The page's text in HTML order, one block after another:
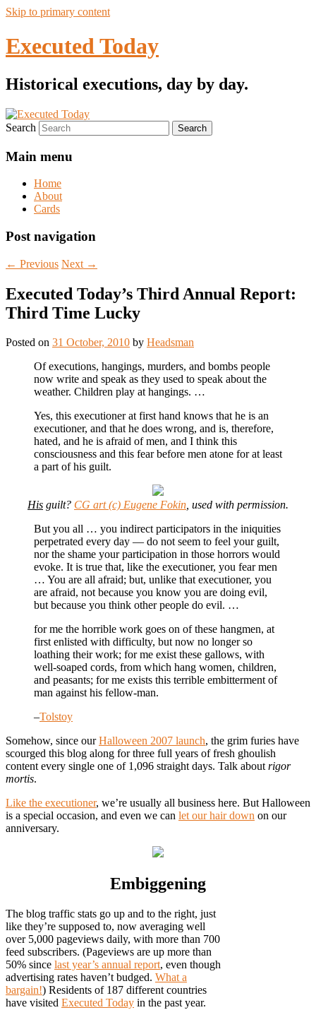
Skip to primary content
Executed Today
Historical executions, day by day.
Search
Main menu
Home
About
Cards
Post navigation
← Previous Next →
Executed Today’s Third Annual Report:
Third Time Lucky
Posted on 31 October, 2010 by Headsman
Of executions, hangings, murders, and bombs people
now write and speak as they used to speak about the
weather. Children play at hangings. …
Yes, this executioner at first hand knows that he is an
executioner, and that he does wrong, and is, therefore,
hated, and he is afraid of men, and I think this
consciousness and this fear before men atone for at least
a part of his guilt.
His guilt? CG art (c) Eugene Fokin, used with permission.
But you all … you indirect participators in the iniquities
perpetrated every day — do not seem to feel your guilt,
nor the shame your participation in those horrors would
evoke. It is true that, like the executioner, you fear men
… You are all afraid; but, unlike that executioner, you
are afraid, not because you know you are doing evil,
but because you think other people do evil. …
for me the horrible work goes on of these hangmen, at
first enlisted with difficulty, but now no longer so
loathing their work; for me exist these gallows, with
well-soaped cords, from which hang women, children,
and peasants; for me exists this terrible embitterment of
man against his fellow-man.
–Tolstoy
Somehow, since ourHalloween 2007 launch, the grim furies have
scourged this blog along for three full years of fresh ghoulish
content every single one of 1,096 straight days. Talk aboutrigor
mortis.
Like the executioner, we’re usually all business here. But Halloween
is a special occasion, and even we can let our hair down on our
anniversary.
Embiggening
The blog traffic stats go up and to the right, just
like they’re supposed to, now averaging well
over 5,000 pageviews daily, with more than 700
feed subscribers. (Pageviews are up more than
50% since last year’s annual report, even though
advertising rates haven’t budged. What a
bargain!) Residents of 187 different countries
have visited Executed Today in the past year.